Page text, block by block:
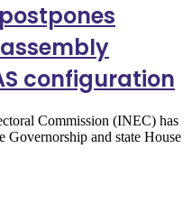
configuration
Commission (INEC) has
Governorship and state House